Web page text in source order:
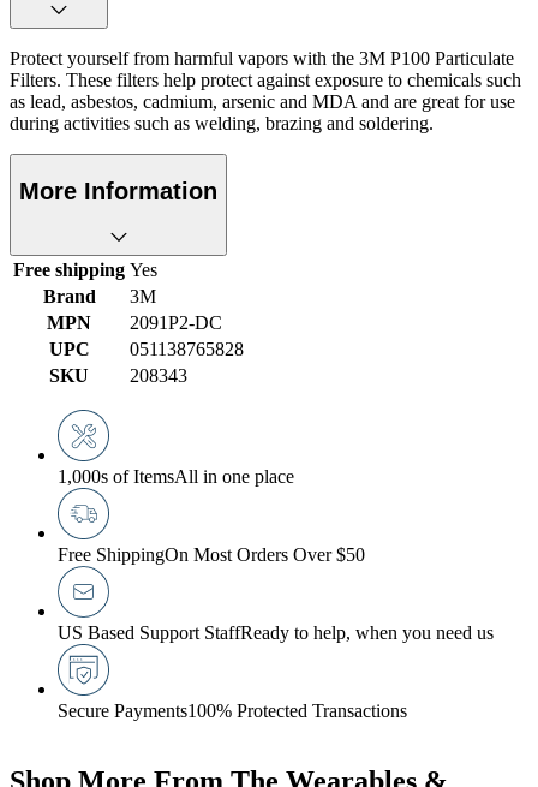
Protect yourself from harmful vapors with the 3M P100 Particulate
Filters. These filters help protect against exposure to chemicals such
as lead, asbestos, cadmium, arsenic and MDA and are great for use
during activities such as welding, brazing and soldering.
More Information
Free shipping Yes
Brand
3M
MPN
2091P2-DC
UPC
051138765828
SKU
208343
1,000s of ItemsAll in one place
Free ShippingOn Most Orders Over $50
US Based Support StaffReady to help, when you need us
Secure Payments100% Protected Transactions